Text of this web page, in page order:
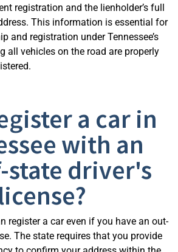
registration and the lienholder’s full
This information is essential for
and registration under Tennessee’s
all vehicles on the road are properly
a car in
with an
driver's
license?
register a car even if you have an out-
The state requires that you provide